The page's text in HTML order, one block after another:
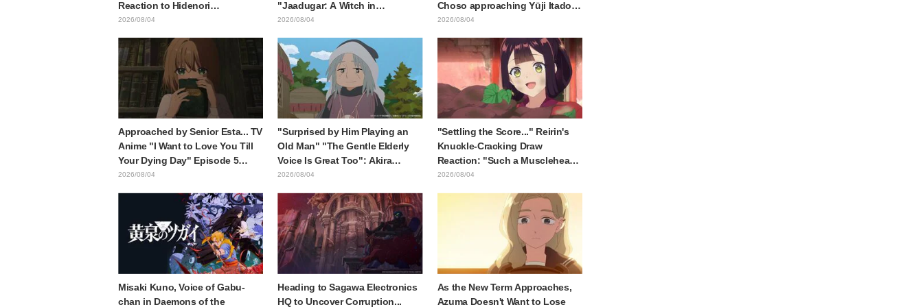
Reaction to Hidenori
Matsubara's beautiful drawing
from "Evangelion"
2026/08/04
"Jaadugar: A Witch in
Mongolia" delights fans: "This
with the most distinct usual art
style draws it"
2026/08/04
Choso approaching Yūji Itadori
in newly drawn anime Jujutsu
2026/08/04
Approached by Senior Esta... TV
Anime "I Want to Love You Till
Your Dying Day" Episode 5
Synopsis, Preview Stills, WEB
2026/08/04
"Surprised by Him Playing an
Old Man" "The Gentle Elderly
Voice Is Great Too": Akira
Ishida's Chief Voice in Episode
Mongolia
2026/08/04
"Settling the Score..." Reirin's
Knuckle-Cracking Draw
Reaction: "Such a Musclehead
lol" "Look at This Face" /
2026/08/04
Misaki Kuno, Voice of Gabu-
chan in Daemons of the
Heading to Sagawa Electronics
HQ to Uncover Corruption...
As the New Term Approaches,
Azuma Doesn't Want to Lose